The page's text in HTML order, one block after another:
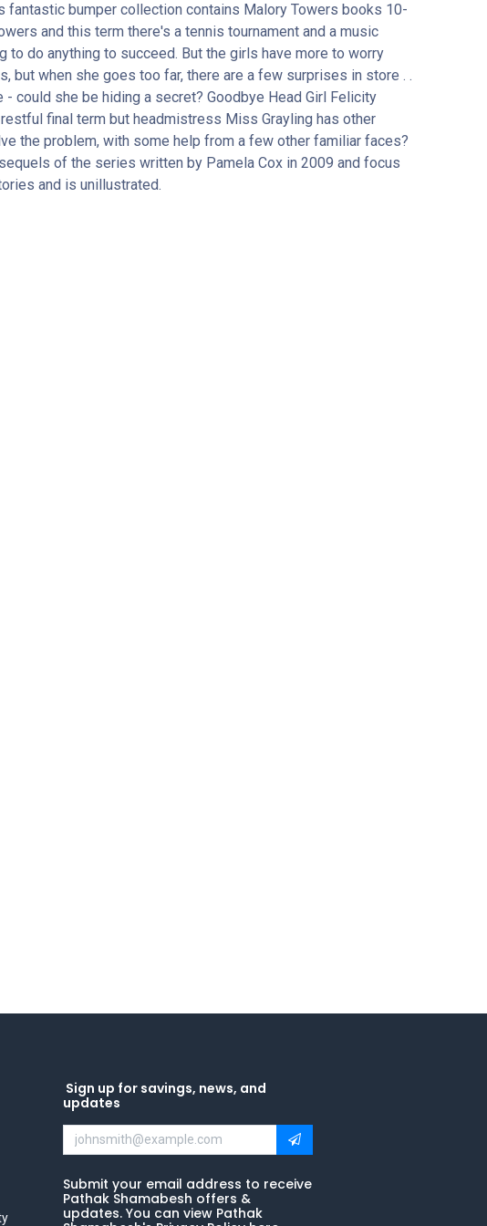
bumper collection contains Malory Towers books 10-
and this term there's a tennis tournament and a music
do anything to succeed. But the girls have more to worry
when she goes too far, there are a few surprises in store . .
could she be hiding a secret? Goodbye Head Girl Felicity
final term but headmistress Miss Grayling has other
the problem, with some help from a few other familiar faces?
of the series written by Pamela Cox in 2009 and focus
and is unillustrated.
Sign up for savings, news, and
updates
Submit your email address to receive
Pathak Shamabesh offers &
updates. You can view Pathak